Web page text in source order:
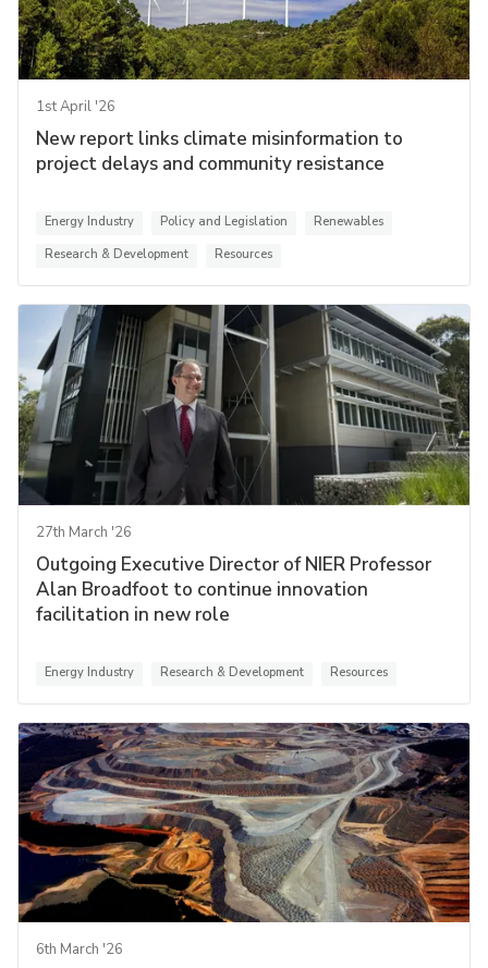
1st April '26
New report links climate misinformation to
project delays and community resistance
Energy Industry Policy and Legislation
Renewables
Research & Development
Resources
27th March '26
Outgoing Executive Director of NIER Professor
Alan Broadfoot to continue innovation
facilitation in new role
Energy Industry Research & Development Resources
6th March '26